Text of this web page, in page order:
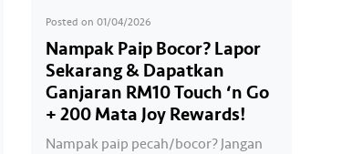
Posted on 01/04/2026
Nampak Paip Bocor? Lapor
Sekarang & Dapatkan
Ganjaran RM10 Touch ‘n Go
+ 200 Mata Joy Rewards!
Nampak paip pecah/bocor? Jangan